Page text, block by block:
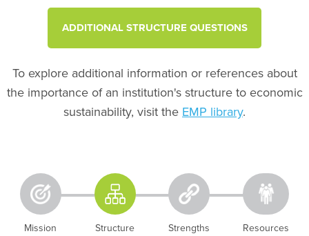
ADDITIONAL STRUCTURE QUESTIONS
To explore additional information or references about
the importance of an institution's structure to economic
sustainability, visit the EMP library.
Mission Structure Strengths Resources